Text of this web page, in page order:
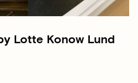
Lotte Konow Lund